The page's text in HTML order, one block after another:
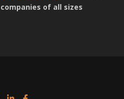
of all sizes